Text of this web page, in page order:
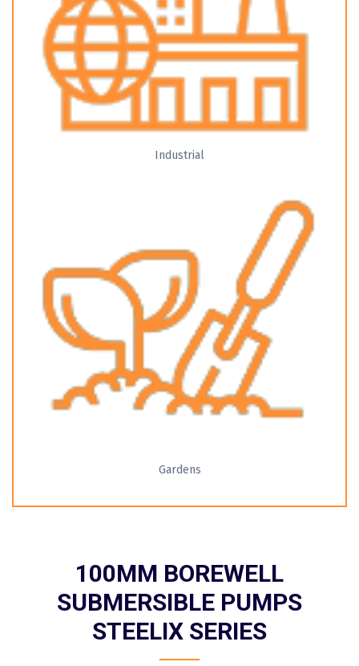
Industrial
Gardens
100MM BOREWELL
SUBMERSIBLE PUMPS
STEELIX SERIES